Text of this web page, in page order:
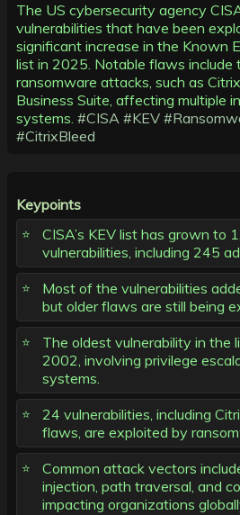
The US cybersecurity agency
vulnerabilities that have been
significant increase in the Known
list in 2025. Notable flaws include
ransomware attacks, such as
Business Suite, affecting multiple
systems. #CISA #KEV
#CitrixBleed
Keypoints
CISA’s KEV list has grown to
vulnerabilities, including 245
Most of the vulnerabilities
but older flaws are still being
The oldest vulnerability in the
2002, involving privilege
systems.
24 vulnerabilities, including
flaws, are exploited by
Common attack vectors
injection, path traversal, and
impacting organizations